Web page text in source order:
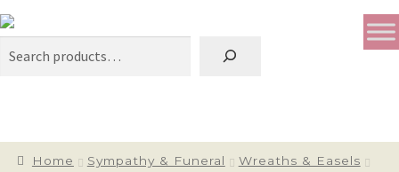
Search
Home Sympathy & Funeral
Wreaths & Easels